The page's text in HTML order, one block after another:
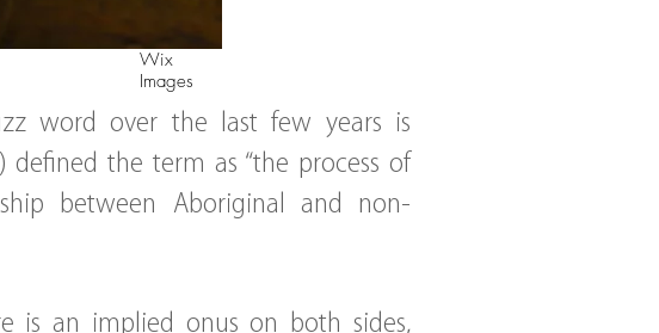
Wix
Images
word over the last few years is
defined the term as “the process of
between Aboriginal and non-
is an implied onus on both sides,